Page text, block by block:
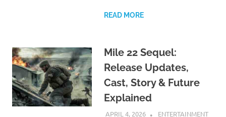
READ MORE
Mile 22 Sequel:
Release Updates,
Cast, Story & Future
Explained
APRIL 4, 2026 ADMIN
ENTERTAINMENT